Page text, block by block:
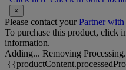
×
Please contact yourPartner
To purchase this product, click
information.
Adding... Removing